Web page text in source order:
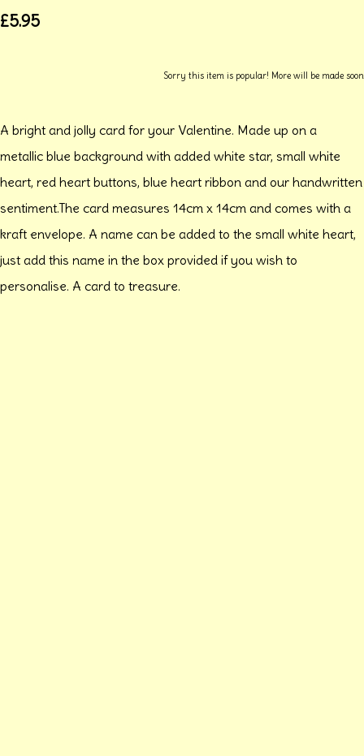
£5.95
Sorry this item is popular! More will be made soon
A bright and jolly card for your Valentine. Made up on a
metallic blue background with added white star, small white
heart, red heart buttons, blue heart ribbon and our handwritten
sentiment.The card measures 14cm x 14cm and comes with a
kraft envelope. A name can be added to the small white heart,
just add this name in the box provided if you wish to
personalise. A card to treasure.